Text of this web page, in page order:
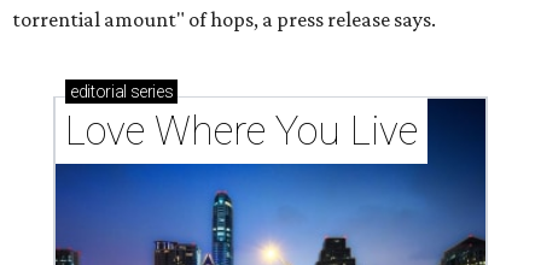
torrential amount" of hops, a press release says.
editorial series
Love Where You Live